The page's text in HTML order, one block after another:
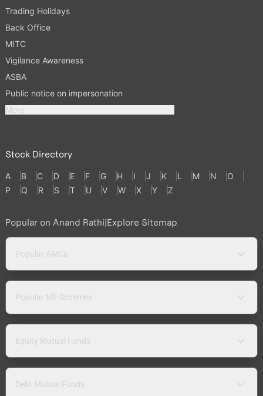
Trading Holidays
Back Office
MITC
Vigilance Awareness
ASBA
Public notice on impersonation
More
Stock Directory
A B C D E F G H I J K L M N
O
P
Q R S T U V W X Y Z
Popular on Anand Rathi|Explore Sitemap
Popular AMCs
Popular MF Schemes
Equity Mutual Funds
Debt Mutual Funds